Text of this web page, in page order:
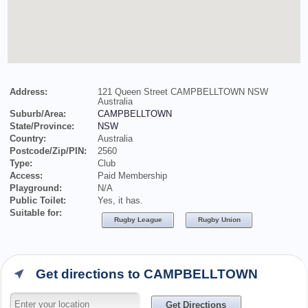
Address:
121 Queen Street CAMPBELLTOWN NSW
Australia
Suburb/Area:
CAMPBELLTOWN
State/Province:
NSW
Country:
Australia
Postcode/Zip/PIN:
2560
Type:
Club
Access:
Paid Membership
Playground:
N/A
Public Toilet:
Yes, it has.
Suitable for:
Rugby League Rugby Union
Get directions to CAMPBELLTOWN